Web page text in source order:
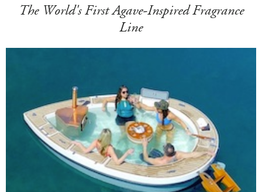
The World's First Agave-Inspired Fragrance
Line